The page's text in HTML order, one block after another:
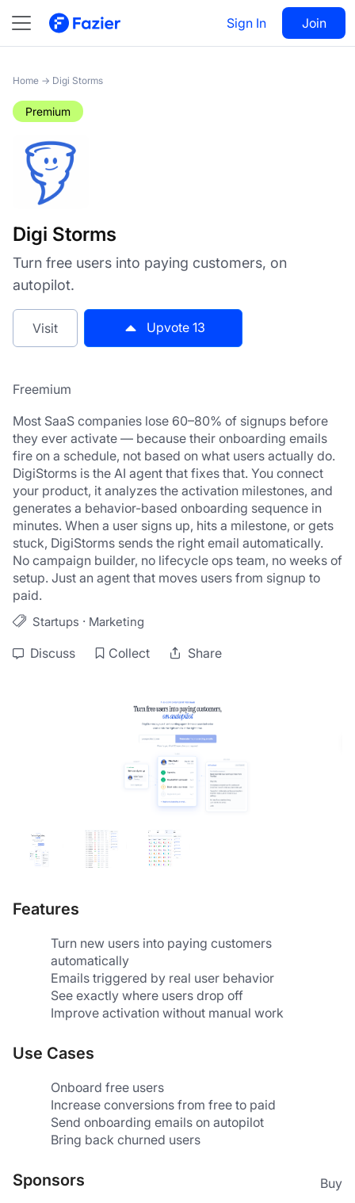
Sign In Join
Digi Storms Visit 13
Home → Digi Storms
Premium
Digi Storms
Turn free users into paying customers, on
autopilot.
Visit Upvote 13
Freemium
Most SaaS companies lose 60–80% of signups before
they ever activate — because their onboarding emails
fire on a schedule, not based on what users actually do.
DigiStorms is the AI agent that fixes that. You connect
your product, it analyzes the activation milestones, and
generates a behavior-based onboarding sequence in
minutes. When a user signs up, hits a milestone, or gets
stuck, DigiStorms sends the right email automatically.
No campaign builder, no lifecycle ops team, no weeks of
setup. Just an agent that moves users from signup to
paid.
Startups · Marketing
Discuss Collect Share
Features
Turn new users into paying customers
automatically
Emails triggered by real user behavior
See exactly where users drop off
Improve activation without manual work
Use Cases
Onboard free users
Increase conversions from free to paid
Send onboarding emails on autopilot
Bring back churned users
Sponsors Buy